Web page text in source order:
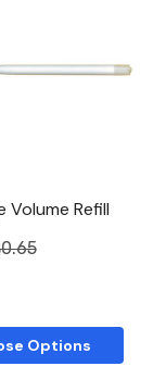
Volume Refill
Options